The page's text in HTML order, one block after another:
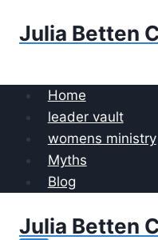
Julia Betten
Home
leader vault
womens ministry
Myths
Blog
Julia Betten